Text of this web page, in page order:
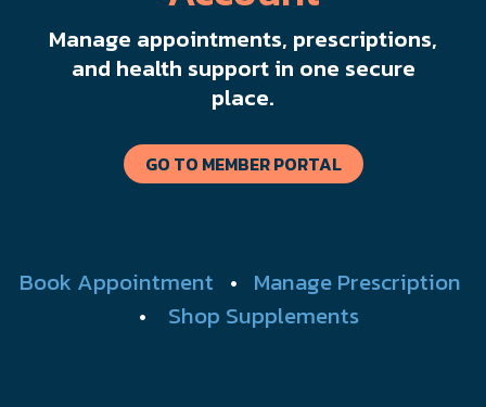
Manage appointments, prescriptions,
and health support in one secure
place.
GO TO MEMBER PORTAL
Book Appointment • Manage Prescription
• Shop Supplements